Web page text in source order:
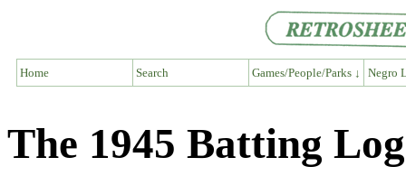
Home Search Games/People/Parks ↓ Negro
The 1945 Batting